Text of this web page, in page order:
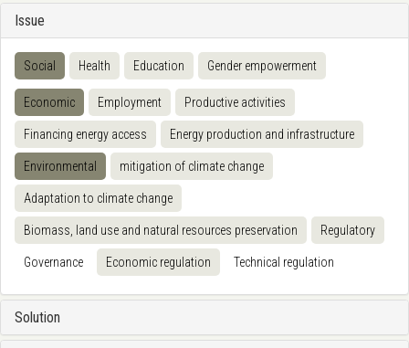
Issue
Social Health Education Gender empowerment
Economic Employment Productive activities
Financing energy access Energy production and infrastructure
Environmental mitigation of climate change
Adaptation to climate change
Biomass, land use and natural resources preservation Regulatory
Governance Economic regulation Technical regulation
Solution